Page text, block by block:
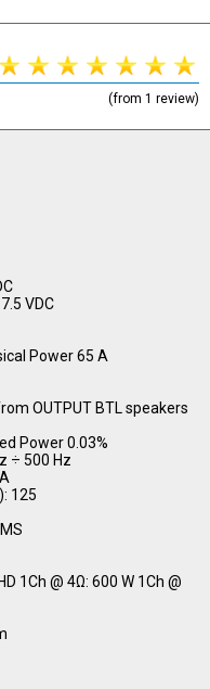
(from 1 review)
VDC
Power 65 A
OUTPUT BTL speakers
Power 0.03%
÷ 500 Hz
125
1Ch @ 4Ω: 600 W 1Ch @